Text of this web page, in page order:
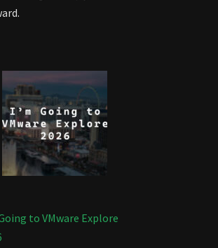
to VMware Explore